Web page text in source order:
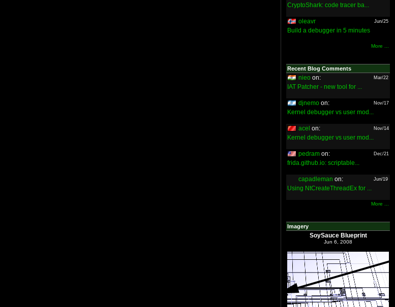
CryptoShark: code tracer ba...
oleavr Jun/25
Build a debugger in 5 minutes
More ...
Recent Blog Comments
nieo on: Mar/22
IAT Patcher - new tool for ...
djnemo on: Nov/17
Kernel debugger vs user mod...
acel on: Nov/14
Kernel debugger vs user mod...
pedram on: Dec/21
frida.github.io: scriptable...
capadleman on: Jun/19
Using NtCreateThreadEx for ...
More ...
Imagery
SoySauce Blueprint
Jun 6, 2008